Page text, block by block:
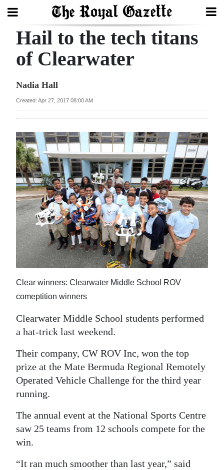
Search
Year
Bermuda
Budget
Election
2025
News
Business
Sport
Opinion
RG
Podcast
Jobs
Classifieds
Obituaries
Weather
Digital
Hail to the tech titans
of Clearwater
Nadia Hall
Created: Apr 27, 2017 08:00 AM
Clear winners: Clearwater Middle School ROV
comeptition winners
Clearwater Middle School students performed
a hat-trick last weekend.
Their company, CW ROV Inc, won the top
prize at the Mate Bermuda Regional Remotely
Operated Vehicle Challenge for the third year
running.
The annual event at the National Sports Centre
saw 25 teams from 12 schools compete for the
win.
“It ran much smoother than last year,” said